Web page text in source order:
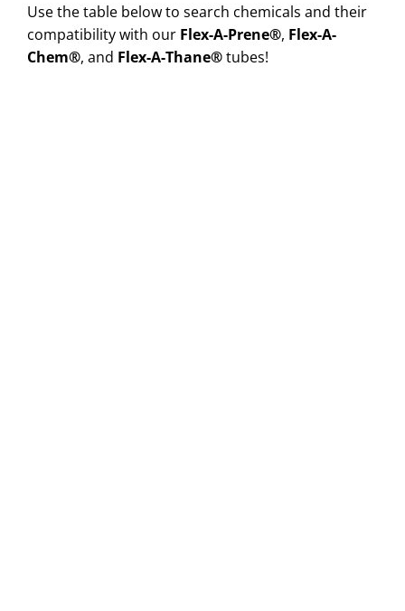
Use the table below to search chemicals and their
compatibility with our Flex-A-Prene®, Flex-A-
Chem®, and Flex-A-Thane®tubes!